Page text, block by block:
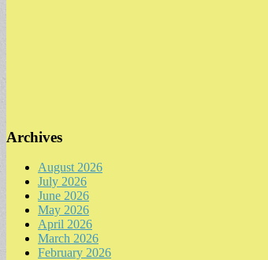
Archives
August 2026
July 2026
June 2026
May 2026
April 2026
March 2026
February 2026